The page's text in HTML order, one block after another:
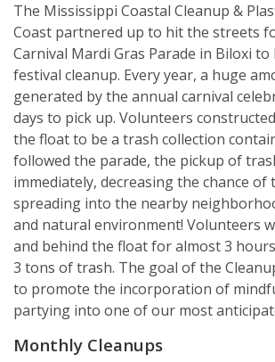
The Mississippi Coastal Cleanup &
Coast partnered up to hit the streets
Carnival Mardi Gras Parade in Biloxi
festival cleanup. Every year, a huge
generated by the annual carnival
days to pick up. Volunteers
the float to be a trash collection
followed the parade, the pickup of
immediately, decreasing the chance of
spreading into the nearby
and natural environment! Volunteers
and behind the float for almost 3
3 tons of trash. The goal of the
to promote the incorporation of
partying into one of our most
Monthly Cleanups